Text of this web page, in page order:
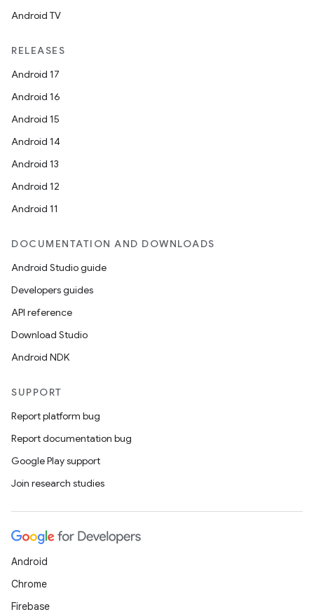
Android TV
RELEASES
Android 17
Android 16
Android 15
Android 14
Android 13
Android 12
Android 11
DOCUMENTATION AND DOWNLOADS
Android Studio guide
Developers guides
API reference
Download Studio
Android NDK
SUPPORT
Report platform bug
Report documentation bug
Google Play support
Join research studies
Android
Chrome
Firebase